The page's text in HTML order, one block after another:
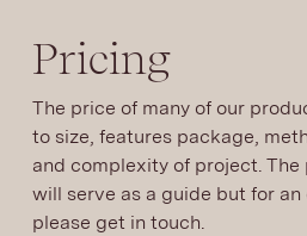
Pricing
The price of many of our
to size, features package,
and complexity of project.
will serve as a guide but for
please get in touch.